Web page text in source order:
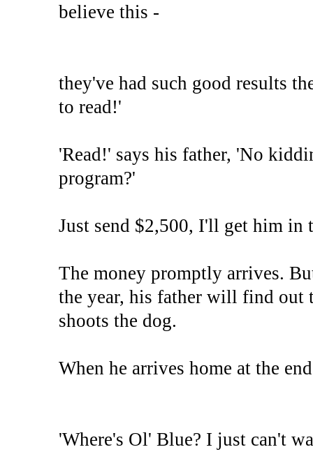
believe this -
they've had such good results
to read!'
'Read!' says his father, 'No
program?'
Just send $2,500, I'll get him in
The money promptly arrives.
the year, his father will find out
shoots the dog.
When he arrives home at the
'Where's Ol' Blue? I just can't